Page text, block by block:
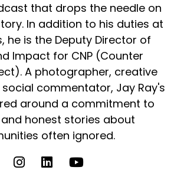
that drops the needle on
In addition to his duties at
he is the Deputy Director of
Impact for CNP (Counter
A photographer, creative
commentator, Jay Ray's
around a commitment to
honest stories about
often ignored.